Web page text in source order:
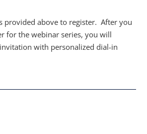
provided above to register. After you
for the webinar series, you will
with personalized dial-in